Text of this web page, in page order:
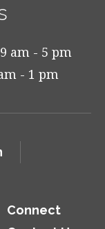
am - 5 pm
- 1 pm
Connect